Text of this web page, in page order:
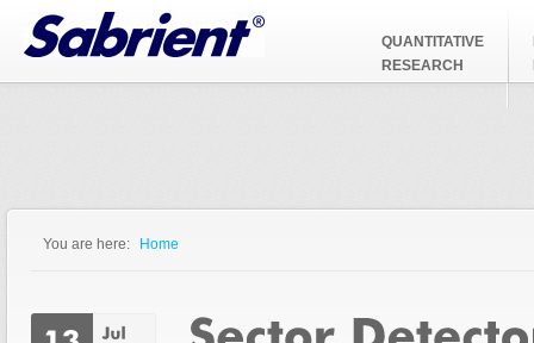
Jump to Navigation
QUANTITATIVE
RESEARCH
You are here: Home